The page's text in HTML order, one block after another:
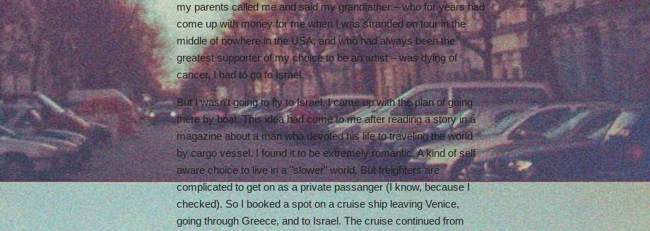
my parents called me and said my grandfather – who for years had
come up with money for me when I was stranded on tour in the
middle of nowhere in the USA, and who had always been the
greatest supporter of my choice to be an artist – was dying of
cancer, I had to go to Israel.
But I wasn't going to fly to Israel. I came up with the plan of going
there by boat. This idea had come to me after reading a story in a
magazine about a man who devoted his life to traveling the world
by cargo vessel. I found it to be extremely romantic. A kind of self
aware choice to live in a "slower" world. But freighters are
complicated to get on as a private passanger (I know, because I
checked). So I booked a spot on a cruise ship leaving Venice,
going through Greece, and to Israel. The cruise continued from